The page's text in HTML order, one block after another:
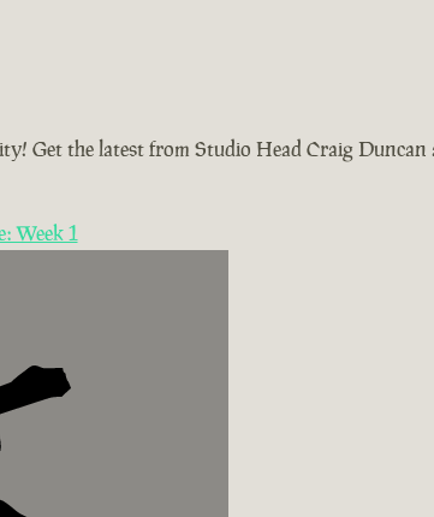
Get the latest from Studio Head Craig Duncan
Week 1